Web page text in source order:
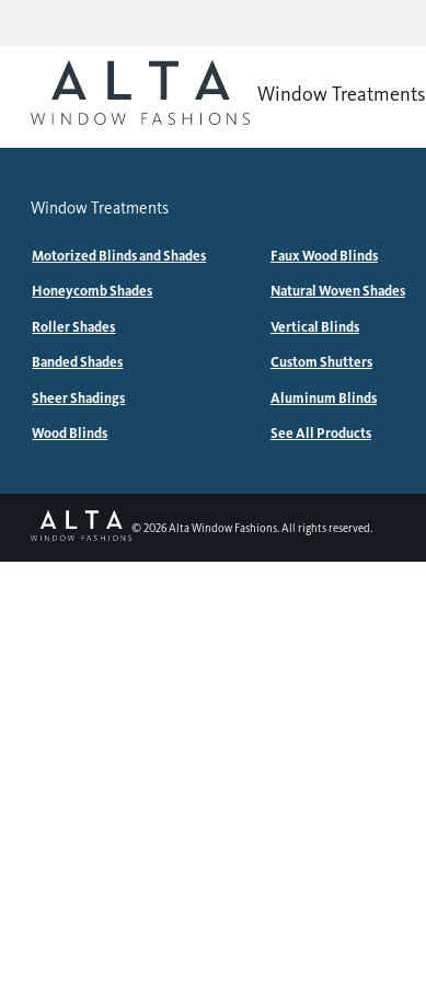
Window Treatments
Window Treatments
Motorized Blinds and Shades
Honeycomb Shades
Roller Shades
Banded Shades
Sheer Shadings
Wood Blinds
Faux Wood Blinds
Natural Woven Shades
Vertical Blinds
Custom Shutters
Aluminum Blinds
See All Products
©2026Alta Window Fashions. All rights reserved.